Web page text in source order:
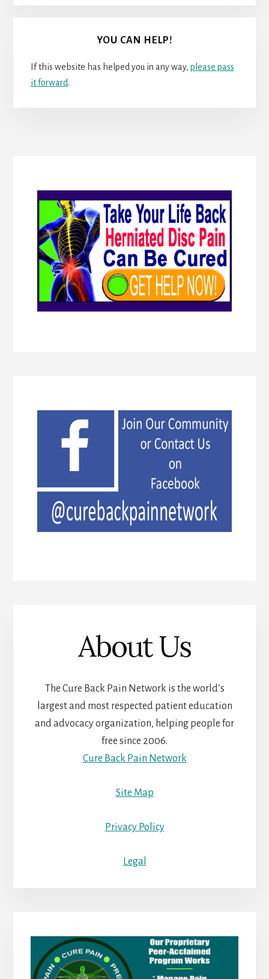
YOU CAN HELP!
If this website has helped you in any way, please pass
it forward.
About Us
The Cure Back Pain Network is the world’s
largest and most respected patient education
and advocacy organization, helping people for
free since 2006.
Cure Back Pain Network
Site Map
Privacy Policy
Legal